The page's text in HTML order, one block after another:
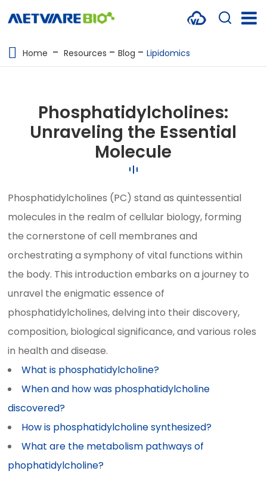
PROTEOMICS
MULTI-OMICS
CONTACT US
Home Resources Blog Lipidomics
Phosphatidylcholines:
Unraveling the Essential
Molecule
Phosphatidylcholines (PC) stand as quintessential
molecules in the realm of cellular biology, forming
the cornerstone of cell membranes and
orchestrating a symphony of vital functions within
the body. This introduction embarks on a journey to
unravel the enigmatic essence of
phosphatidylcholines, delving into their discovery,
composition, biological significance, and various roles
in health and disease.
What is phosphatidylcholine?
When and how was phosphatidylcholine
discovered?
How is phosphatidylcholine synthesized?
What are the metabolism pathways of
phophatidylcholine?